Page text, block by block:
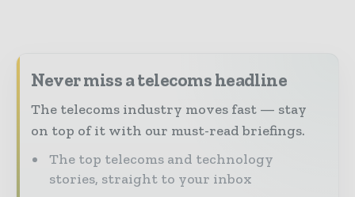
Never miss a telecoms headline
The telecoms industry moves fast — stay
on top of it with our must-read briefings.
The top telecoms and technology
stories, straight to your inbox